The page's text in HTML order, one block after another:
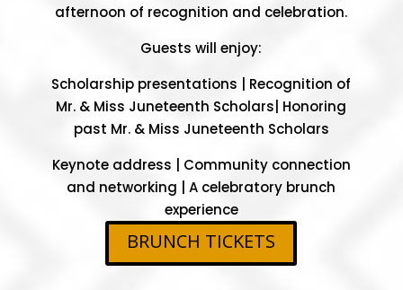
afternoon of recognition and celebration.
Guests will enjoy:
Scholarship presentations | Recognition of
Mr. & Miss Juneteenth Scholars| Honoring
past Mr. & Miss Juneteenth Scholars
Keynote address | Community connection
and networking |A celebratory brunch
experience
BRUNCH TICKETS